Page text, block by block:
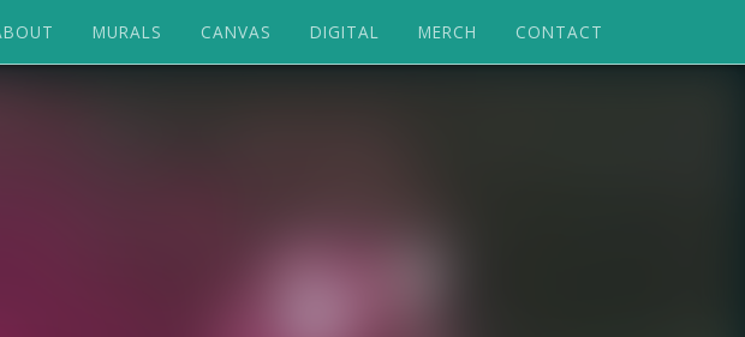
MURALS CANVAS DIGITAL MERCH CONTACT